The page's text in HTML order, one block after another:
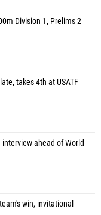
Division 1, Prelims 2
takes 4th at USATF
ahead of World
win, invitational